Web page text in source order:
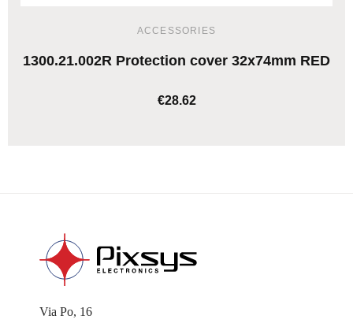
ACCESSORIES
1300.21.002R Protection cover 32x74mm RED
€28.62
Via Po, 16